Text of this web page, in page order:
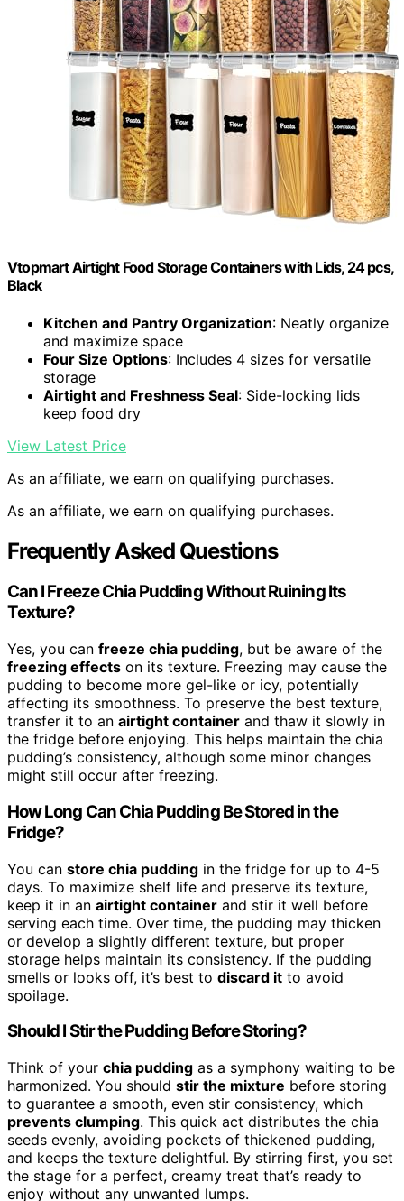
Vtopmart Airtight Food Storage Containers with Lids, 24 pcs,
Black
Kitchen and Pantry Organization: Neatly organize
and maximize space
Four Size Options: Includes 4 sizes for versatile
storage
Airtight and Freshness Seal: Side-locking lids
keep food dry
View Latest Price
As an affiliate, we earn on qualifying purchases.
As an affiliate, we earn on qualifying purchases.
Frequently Asked Questions
Can I Freeze Chia Pudding Without Ruining Its
Texture?
Yes, you can freeze chia pudding, but be aware of the
freezing effects on its texture. Freezing may cause the
pudding to become more gel-like or icy, potentially
affecting its smoothness. To preserve the best texture,
transfer it to an airtight container and thaw it slowly in
the fridge before enjoying. This helps maintain the chia
pudding’s consistency, although some minor changes
might still occur after freezing.
How Long Can Chia Pudding Be Stored in the
Fridge?
You can store chia pudding in the fridge for up to 4-5
days. To maximize shelf life and preserve its texture,
keep it in an airtight container and stir it well before
serving each time. Over time, the pudding may thicken
or develop a slightly different texture, but proper
storage helps maintain its consistency. If the pudding
smells or looks off, it’s best to discard it to avoid
spoilage.
Should I Stir the Pudding Before Storing?
Think of your chia pudding as a symphony waiting to be
harmonized. You should stir the mixture before storing
to guarantee a smooth, even stir consistency, which
prevents clumping. This quick act distributes the chia
seeds evenly, avoiding pockets of thickened pudding,
and keeps the texture delightful. By stirring first, you set
the stage for a perfect, creamy treat that’s ready to
enjoy without any unwanted lumps.